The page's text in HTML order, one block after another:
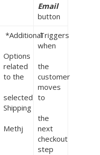
Email
button
*Additional
Options
related
to the
selected
Shipping
Methj
Triggers
when
the
customer
moves
to
the
next
checkout
step